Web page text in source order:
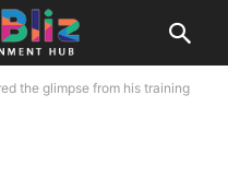
the glimpse from his training